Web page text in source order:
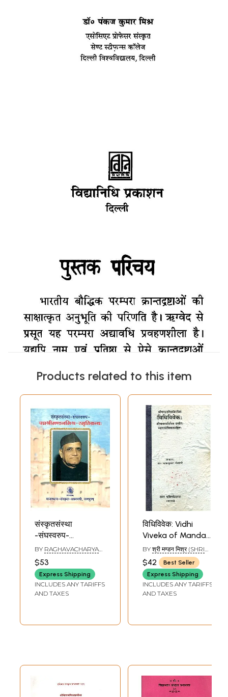
Products related to this item
संस्कृतसंस्था
-संघस्वरुप-
पद्मश्रीमण्डनमिश्र-
स्मृतिग्रन्थः-
Sanskritsanstha-
Sanghaswarup-
Padma Shri
BY RAGHAVACHARYA
$53
Express Shipping
INCLUDES ANY TARIFFS
AND TAXES
विधिविवेक: Vidhi
Viveka of Mandan
Mishra
(Dharmashastra) -
An Old and Rare
Book
BY श्री मण्डन मिश्र (SHRI
MANDAN MISHRA)
$42
Best Seller
Express Shipping
INCLUDES ANY TARIFFS
AND TAXES